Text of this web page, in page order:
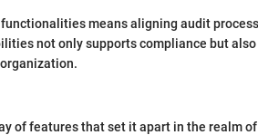
means aligning audit
not only supports compliance but
of features that set it apart in the realm